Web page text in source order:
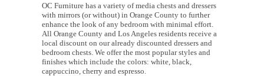
OC Furniture has a variety of media chests and dressers
with mirrors (or without) in Orange County to further
enhance the look of any bedroom with minimal effort.
All Orange County and Los Angeles residents receive a
local discount on our already discounted dressers and
bedroom chests. We offer the most popular styles and
finishes which include the colors: white, black,
cappuccino, cherry and espresso.